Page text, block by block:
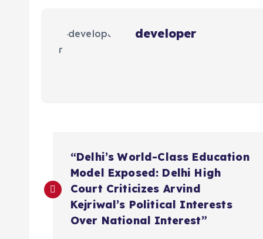
developer
o
“Delhi’s World-Class Education
Model Exposed: Delhi High
Court Criticizes Arvind
Kejriwal’s Political Interests
Over National Interest”